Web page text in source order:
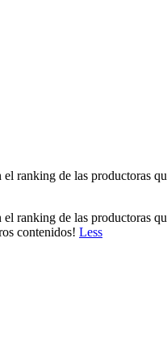
ranking de las productoras
ranking de las productoras
contenidos! Less